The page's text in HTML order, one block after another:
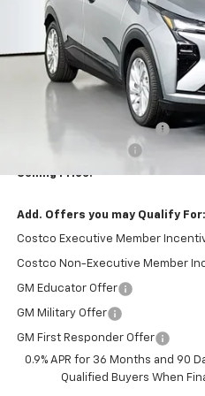
Less
Dealer Provided Discount
Selling Price:
Add. Offers you may Qualify For:
Costco Executive Member
Costco Non-Executive Member
GM Educator Offer
GM Military Offer
GM First Responder Offer
0.9% APR for 36 Months and 90
Qualified Buyers When